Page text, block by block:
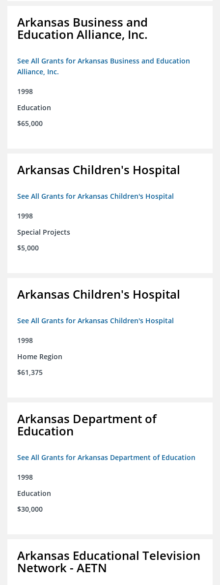
Arkansas Business and
Education Alliance, Inc.
See All Grants for Arkansas Business and Education
Alliance, Inc.
1998
Education
$65,000
Arkansas Children's Hospital
See All Grants for Arkansas Children's Hospital
1998
Special Projects
$5,000
Arkansas Children's Hospital
See All Grants for Arkansas Children's Hospital
1998
Home Region
$61,375
Arkansas Department of
Education
See All Grants for Arkansas Department of Education
1998
Education
$30,000
Arkansas Educational Television
Network - AETN